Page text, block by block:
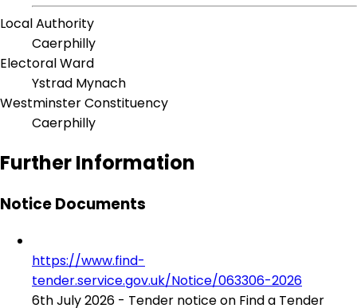
Local Authority
Caerphilly
Electoral Ward
Ystrad Mynach
Westminster Constituency
Caerphilly
Further Information
Notice Documents
https://www.find-
tender.service.gov.uk/Notice/063306-2026
6th July 2026 - Tender notice on Find a Tender